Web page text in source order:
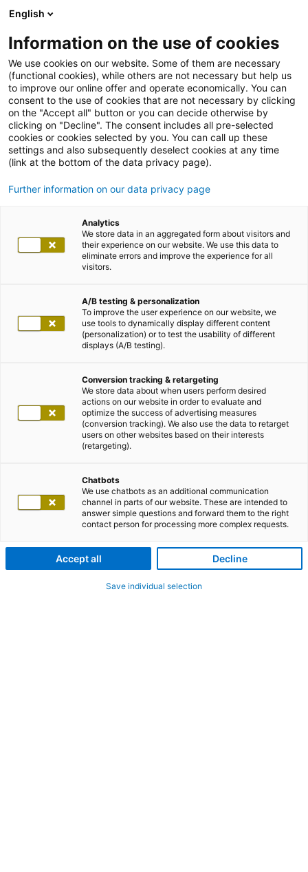
English
Information on the use of cookies
We use cookies on our website. Some of them are necessary
(functional cookies), while others are not necessary but help us
to improve our online offer and operate economically. You can
consent to the use of cookies that are not necessary by clicking
on the "Accept all" button or you can decide otherwise by
clicking on "Decline". The consent includes all pre-selected
cookies or cookies selected by you. You can call up these
settings and also subsequently deselect cookies at any time
(link at the bottom of the data privacy page).
Further information on our data privacy page
Analytics
We store data in an aggregated form about visitors and
their experience on our website. We use this data to
eliminate errors and improve the experience for all
visitors.
A/B testing & personalization
To improve the user experience on our website, we
use tools to dynamically display different content
(personalization) or to test the usability of different
displays (A/B testing).
Conversion tracking & retargeting
We store data about when users perform desired
actions on our website in order to evaluate and
optimize the success of advertising measures
(conversion tracking). We also use the data to retarget
users on other websites based on their interests
(retargeting).
Chatbots
We use chatbots as an additional communication
channel in parts of our website. These are intended to
answer simple questions and forward them to the right
contact person for processing more complex requests.
Accept all Decline
Save individual selection